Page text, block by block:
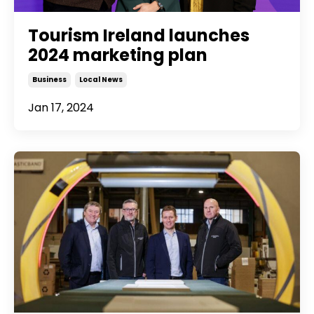
Tourism Ireland launches
2024 marketing plan
Business Local News
Jan 17, 2024